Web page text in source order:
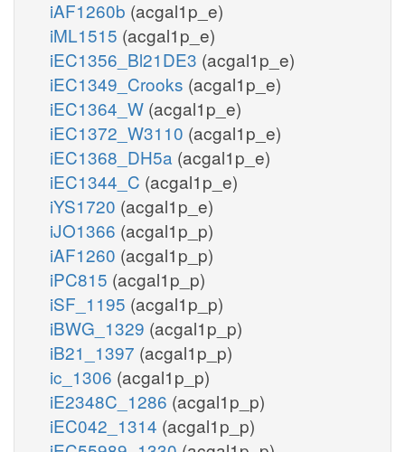
iAF1260b (acgal1p_e)
iML1515 (acgal1p_e)
iEC1356_Bl21DE3 (acgal1p_e)
iEC1349_Crooks (acgal1p_e)
iEC1364_W (acgal1p_e)
iEC1372_W3110 (acgal1p_e)
iEC1368_DH5a (acgal1p_e)
iEC1344_C (acgal1p_e)
iYS1720 (acgal1p_e)
iJO1366 (acgal1p_p)
iAF1260 (acgal1p_p)
iPC815 (acgal1p_p)
iSF_1195 (acgal1p_p)
iBWG_1329 (acgal1p_p)
iB21_1397 (acgal1p_p)
ic_1306 (acgal1p_p)
iE2348C_1286 (acgal1p_p)
iEC042_1314 (acgal1p_p)